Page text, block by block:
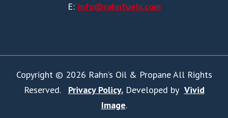
E: info@rahnfuels.com
Copyright © 2026 Rahn’s Oil & Propane All Rights
Reserved.
Privacy Policy.Developed by Vivid
Image.